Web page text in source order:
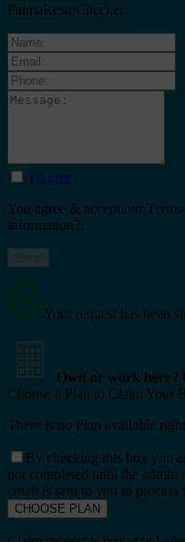
PalmaRestoChecker
I Agree
You agree & accept our
information?.
Your request has been
Own or work here?
Choose a Plan to Claim Your
There is no Plan available
By checking this box you
not completed until the admin
email is sent to you to process